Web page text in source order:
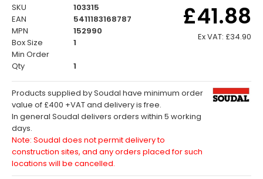
SKU
103315
EAN
5411183168787
MPN
152990
Box Size
1
Min Order
Qty
1
£41.88
Ex VAT: £34.90
Products supplied by Soudal have minimum order
value of £400 +VAT and delivery is free.
In general Soudal delivers orders within 5 working
days.
Note: Soudal does not permit delivery to
construction sites, and any orders placed for such
locations will be cancelled.